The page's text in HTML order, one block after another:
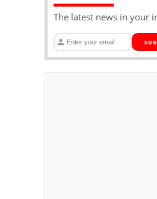
The latest news in your